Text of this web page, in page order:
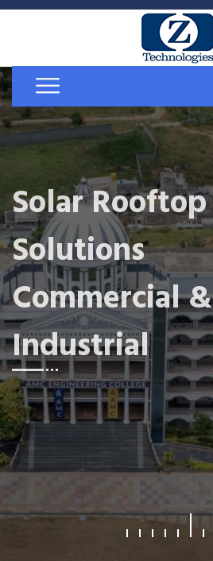
Solar Rooftop
Solutions
Commercial &
Industrial
What We Offer